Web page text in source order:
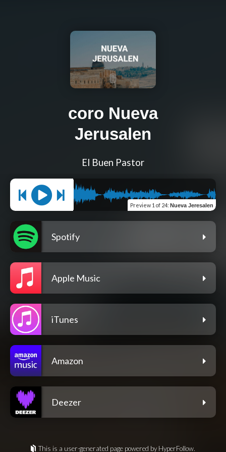
coro Nueva
Jerusalen
El Buen Pastor
Preview 1 of 24: Nueva Jeresalen
Spotify
Apple Music
iTunes
Amazon
Deezer
This is a user-generated page powered by HyperFollow.